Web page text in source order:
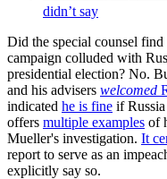
didn’t say
Did the special counsel
campaign colluded with
presidential election? No.
and his advisers welcomed
indicated he is fine if
offers multiple examples of
Mueller's investigation. It
report to serve as an
explicitly say so.